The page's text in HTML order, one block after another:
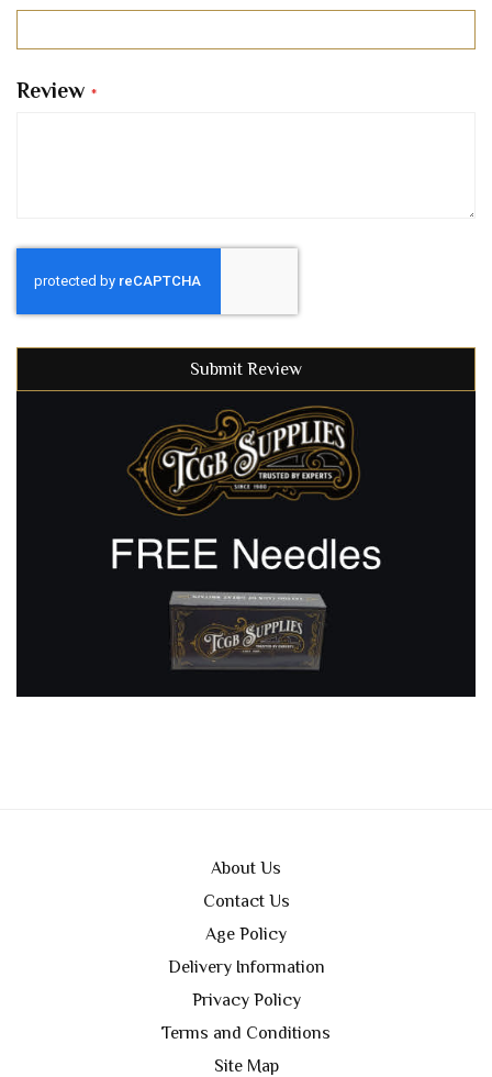
Review
Submit Review
About Us
Contact Us
Age Policy
Delivery Information
Privacy Policy
Terms and Conditions
Site Map